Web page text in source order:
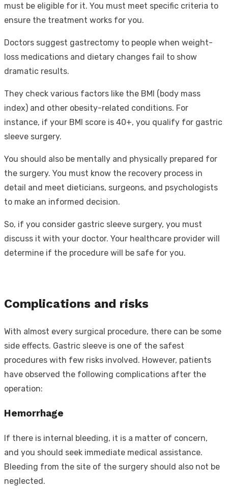
must be eligible for it. You must meet specific criteria to
ensure the treatment works for you.
Doctors suggest gastrectomy to people when weight-
loss medications and dietary changes fail to show
dramatic results.
They check various factors like the BMI (body mass
index) and other obesity-related conditions. For
instance, if your BMI score is 40+, you qualify for gastric
sleeve surgery.
You should also be mentally and physically prepared for
the surgery. You must know the recovery process in
detail and meet dieticians, surgeons, and psychologists
to make an informed decision.
So, if you consider gastric sleeve surgery, you must
discuss it with your doctor. Your healthcare provider will
determine if the procedure will be safe for you.
Complications and risks
With almost every surgical procedure, there can be some
side effects. Gastric sleeve is one of the safest
procedures with few risks involved. However, patients
have observed the following complications after the
operation:
Hemorrhage
If there is internal bleeding, it is a matter of concern,
and you should seek immediate medical assistance.
Bleeding from the site of the surgery should also not be
neglected.